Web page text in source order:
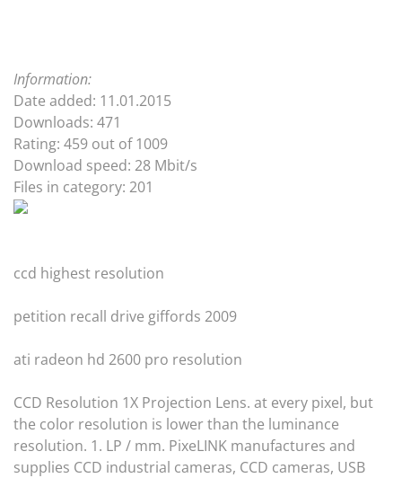
Information:
Date added: 11.01.2015
Downloads: 471
Rating: 459 out of 1009
Download speed: 28 Mbit/s
Files in category: 201
ccd highest resolution
petition recall drive giffords 2009
ati radeon hd 2600 pro resolution
CCD Resolution 1X Projection Lens. at every pixel, but
the color resolution is lower than the luminance
resolution. 1. LP / mm. PixeLINK manufactures and
supplies CCD industrial cameras, CCD cameras, USB